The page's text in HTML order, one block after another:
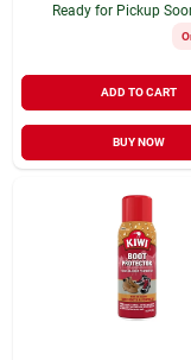
Ready for Pickup
ADD TO CART
BUY NOW